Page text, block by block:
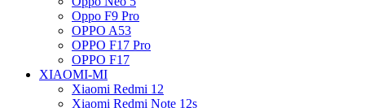
Oppo F9 Pro
OPPO A53
OPPO F17 Pro
OPPO F17
XIAOMI-MI
Xiaomi Redmi 12
Xiaomi Redmi Note 12s